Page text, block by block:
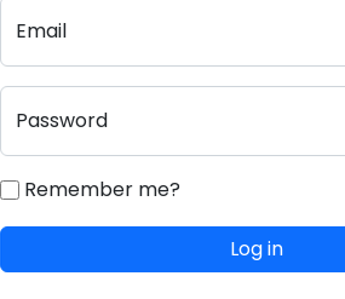
Email
Password
Remember me?
Log in